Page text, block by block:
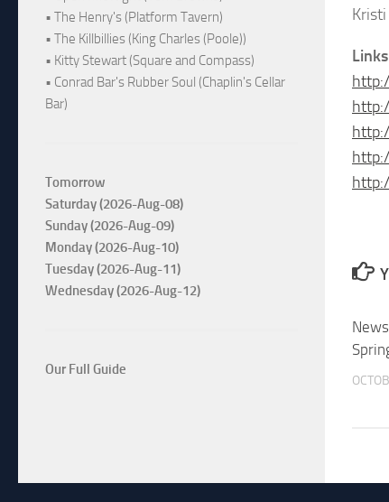
Links
• The Henry's (Platform Tavern)
• The Killbillies (King Charles (Poole))
• Kitty Stewart (Square and Compass)
• Conrad Bar's Rubber Soul (Chaplin's Cellar
Bar)
Tomorrow
Saturday (2026-Aug-08)
Sunday (2026-Aug-09)
Monday (2026-Aug-10)
Tuesday (2026-Aug-11)
Wednesday (2026-Aug-12)
Our Full Guide